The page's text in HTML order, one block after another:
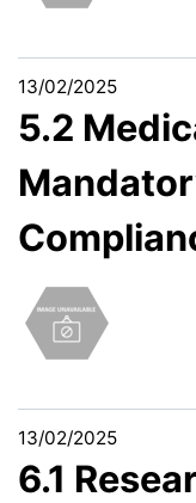
13/02/2025
5.2
13/02/2025
6.1